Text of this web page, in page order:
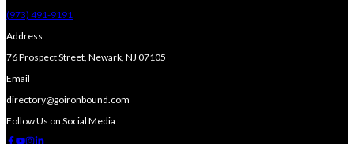
(973) 491-9191
Address
76 Prospect Street, Newark, NJ 07105
Email
directory@goironbound.com
Follow Us on Social Media